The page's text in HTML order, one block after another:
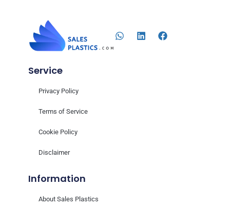
Information
About Sales Plastics
Service
Privacy Policy
Terms of Service
Cookie Policy
Disclaimer